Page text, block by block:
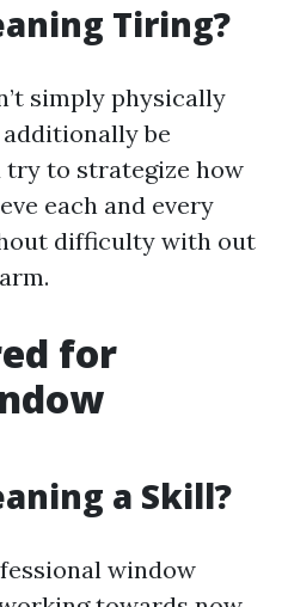
Tiring?
simply physically
be
try to strategize how
each and every
difficulty with out
for
a Skill?
window